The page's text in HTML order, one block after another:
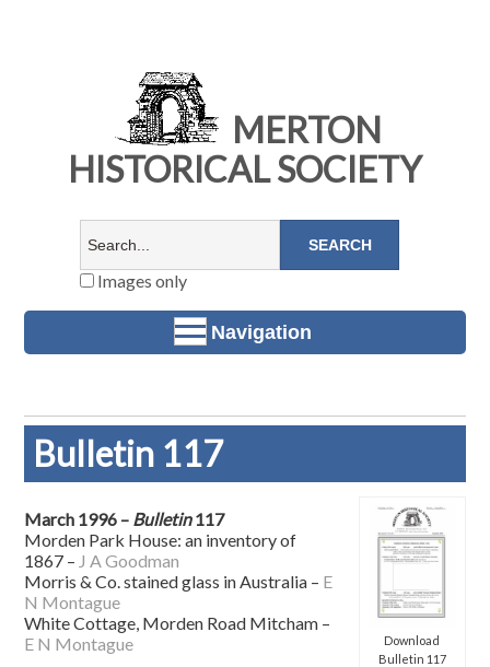
MERTON
HISTORICAL SOCIETY
Images only
Navigation
Bulletin 117
Download
Bulletin 117
March 1996 – Bulletin117
Morden Park House: an inventory of
1867 – J A Goodman
Morris & Co. stained glass in Australia – E
N Montague
White Cottage, Morden Road Mitcham –
E N Montague